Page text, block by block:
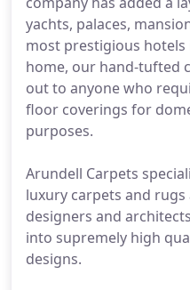
yachts, palaces,
most prestigious
home, our hand-tufted
out to anyone who
floor coverings for
purposes.
Arundell Carpets
luxury carpets and
designers and
into supremely high
designs.